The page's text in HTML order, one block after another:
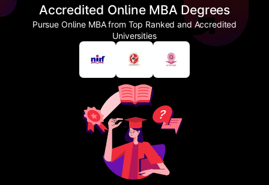
Accredited Online MBA Degrees
Pursue Online MBA from Top Ranked and Accredited
Universities